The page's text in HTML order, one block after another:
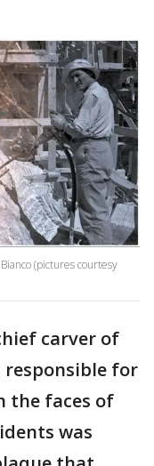
(pictures courtesy
carver of
responsible for
the faces of
was